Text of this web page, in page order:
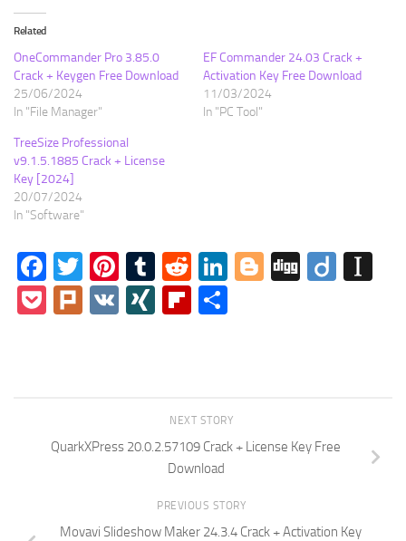
Related
OneCommander Pro 3.85.0
Crack + Keygen Free Download
25/06/2024
In "File Manager"
EF Commander 24.03 Crack +
Activation Key Free Download
11/03/2024
In "PC Tool"
TreeSize Professional
v9.1.5.1885 Crack + License
Key [2024]
20/07/2024
In "Software"
Facebook
TwitterPinterest
Tumblr
RedditLinkedIn
Blogger
Digg Diigo
PocketPlurk
VK XINGFlipboard
NEXT STORY
QuarkXPress 20.0.2.57109 Crack + License Key Free
Download
PREVIOUS STORY
Movavi Slideshow Maker 24.3.4 Crack + Activation Key